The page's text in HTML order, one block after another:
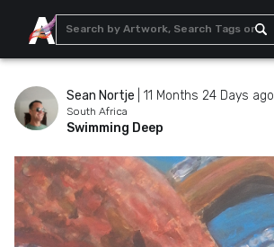
Sean Nortje 11 Months 24 Days ago
South Africa
Swimming Deep